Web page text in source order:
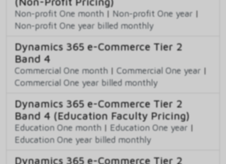
Non-profit One month | Non-profit One year |
Non-profit One year billed monthly
Dynamics 365 e-Commerce Tier 2
Band 4
Commercial One month | Commercial One year |
Commercial One year billed monthly
Dynamics 365 e-Commerce Tier 2
Band 4 (Education Faculty Pricing)
Education One month | Education One year |
Education One year billed monthly
Dynamics 365 e-Commerce Tier 2